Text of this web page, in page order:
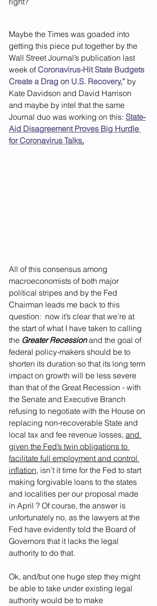
Maybe the Times was goaded into
getting this piece put together by the
Wall Street Journal’s publication last
week of Coronavirus-Hit State Budgets
Create a Drag on U.S. Recovery,” by
Kate Davidson and David Harrison
and maybe by intel that the same
Journal duo was working on this: State-
Aid Disagreement Proves Big Hurdle
for Coronavirus Talks.
All of this consensus among
macroeconomists of both major
political stripes and by the Fed
Chairman leads me back to this
question:  now it’s clear that we’re at
the start of what I have taken to calling
the Greater Recession and the goal of
federal policy-makers should be to
shorten its duration so that its long term
impact on growth will be less severe
than that of the Great Recession - with
the Senate and Executive Branch
refusing to negotiate with the House on
replacing non-recoverable State and
local tax and fee revenue losses, and
given the Fed’s twin obligations to
facilitate full employment and control
inflation, isn’t it time for the Fed to start
making forgivable loans to the states
and localities per our proposal made
in April ? Of course, the answer is
unfortunately no, as the lawyers at the
Fed have evidently told the Board of
Governors that it lacks the legal
authority to do that.
Ok, and/but one huge step they might
be able to take under existing legal
authority would be to make